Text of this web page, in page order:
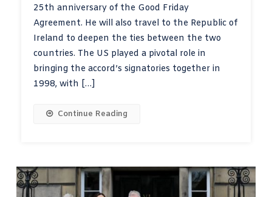
25th anniversary of the Good Friday
Agreement. He will also travel to the Republic of
Ireland to deepen the ties between the two
countries. The US played a pivotal role in
bringing the accord’s signatories together in
1998, with […]
Continue Reading